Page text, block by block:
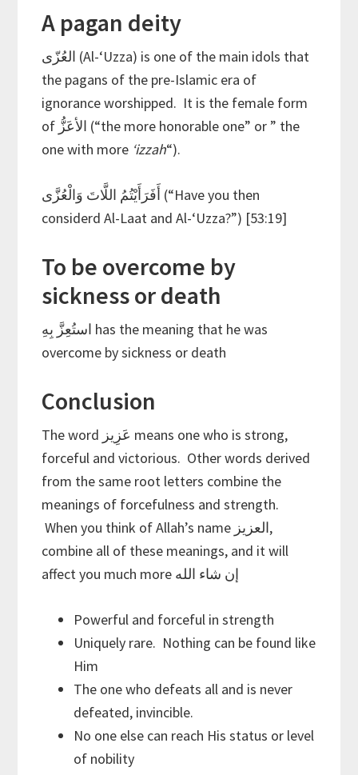
A pagan deity
العُزّى (Al-‘Uzza) is one of the main idols that
the pagans of the pre-Islamic era of
ignorance worshipped. It is the female form
of الأعَزُّ (“the more honorable one” or ” the
one with more ‘izzah“).
أَفَرَأَيْتُمُ اللَّاتَ وَالْعُزَّى (“Have you then
considerd Al-Laat and Al-‘Uzza?”) [53:19]
To be overcome by
sickness or death
استُعِزَّ بِهِ has the meaning that he was
overcome by sickness or death
Conclusion
The word عَزِيز means one who is strong,
forceful and victorious. Other words derived
from the same root letters combine the
meanings of forcefulness and strength.
When you think of Allah’s name العزيز,
combine all of these meanings, and it will
affect you much more إن شاء الله
Powerful and forceful in strength
Uniquely rare. Nothing can be found like
Him
The one who defeats all and is never
defeated, invincible.
No one else can reach His status or level
of nobility